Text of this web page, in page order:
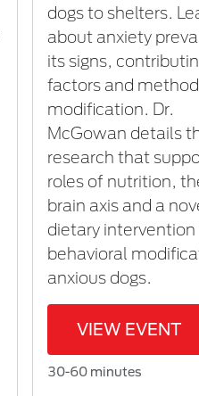
dogs to shelters.
about anxiety
its signs,
factors and
modification. Dr.
McGowan details
research that
roles of nutrition,
brain axis and a
dietary intervention
behavioral
anxious dogs.
VIEW EVENT
30-60 minutes